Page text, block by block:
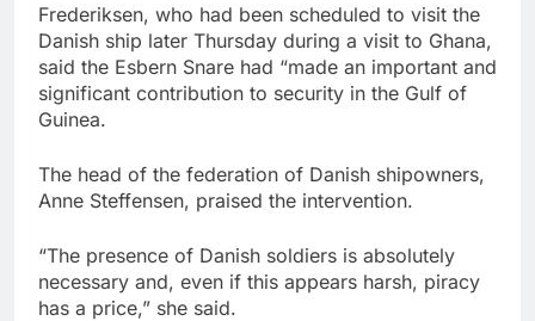
Frederiksen, who had been scheduled to visit the
Danish ship later Thursday during a visit to Ghana,
said the Esbern Snare had “made an important and
significant contribution to security in the Gulf of
Guinea.
The head of the federation of Danish shipowners,
Anne Steffensen, praised the intervention.
“The presence of Danish soldiers is absolutely
necessary and, even if this appears harsh, piracy
has a price,” she said.